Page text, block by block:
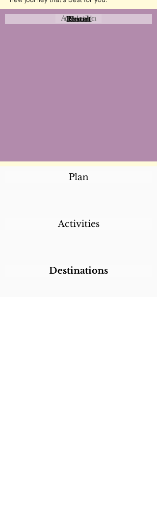
Attraction
Coastal
Urban
Rural
Event
Hotel
Resort
Plan
Activities
Destinations